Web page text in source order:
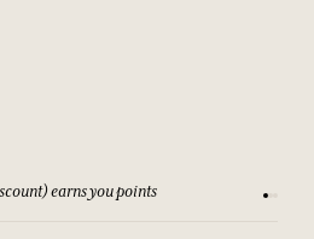
earns you points See